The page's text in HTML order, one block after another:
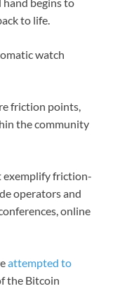
to life.
watch
friction points,
the community
exemplify friction-
operators and
online
attempted to
the Bitcoin